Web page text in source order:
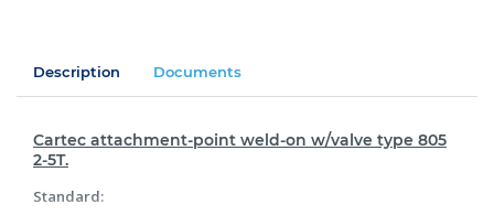
Description Documents
Cartec attachment-point weld-on w/valve type 805
2-5T.
Standard: